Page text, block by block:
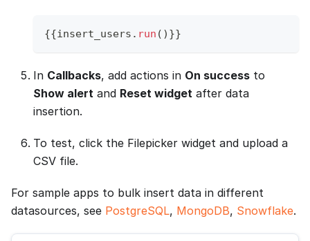
{{insert_users . run ( ) }}
In Callbacks, add actions in On success to
Show alert and Reset widget after data
insertion.
To test, click the Filepicker widget and upload a
CSV file.
For sample apps to bulk insert data in different
datasources, see PostgreSQL, MongoDB, Snowflake.